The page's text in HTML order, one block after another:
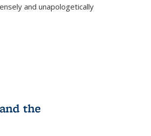
and unapologetically
the